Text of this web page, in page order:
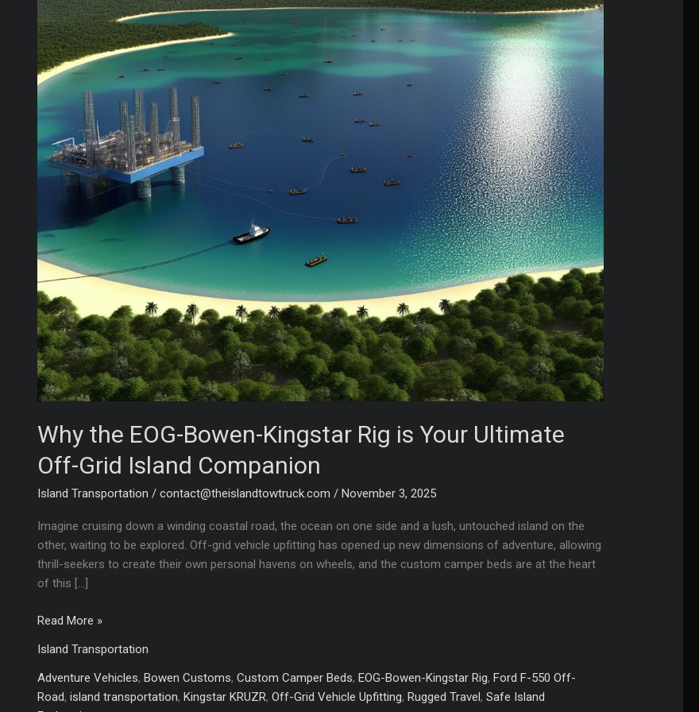
Why the EOG-Bowen-Kingstar Rig is Your Ultimate
Off-Grid Island Companion
Island Transportation /contact@theislandtowtruck.com /November 3, 2025
Imagine cruising down a winding coastal road, the ocean on one side and a lush, untouched island on the
other, waiting to be explored. Off-grid vehicle upfitting has opened up new dimensions of adventure, allowing
thrill-seekers to create their own personal havens on wheels, and the custom camper beds are at the heart
of this […]
Why
EOG-
Bowen-
Kingstar
Read More »
Island Transportation
Adventure Vehicles,Bowen Customs,Custom Camper Beds,EOG-Bowen-Kingstar Rig,Ford F-550 Off-
Road,island transportation,Kingstar KRUZR,Off-Grid Vehicle Upfitting,Rugged Travel,Safe Island